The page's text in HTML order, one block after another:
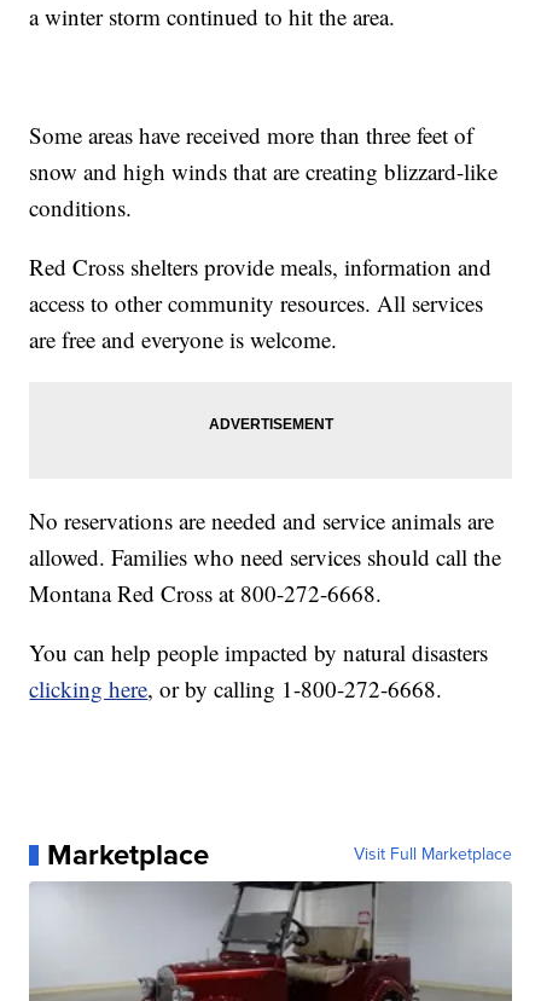
a winter storm continued to hit the area.
Some areas have received more than three feet of
snow and high winds that are creating blizzard-like
conditions.
Red Cross shelters provide meals, information and
access to other community resources. All services
are free and everyone is welcome.
No reservations are needed and service animals are
allowed. Families who need services should call the
Montana Red Cross at 800-272-6668.
You can help people impacted by natural disasters
clicking here, or by calling 1-800-272-6668.
Marketplace Visit Full Marketplace